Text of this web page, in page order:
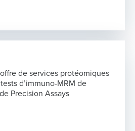
de services protéomiques
d’immuno-MRM de
Precision Assays